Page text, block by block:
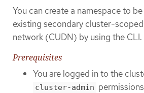
You can create a namespace to
existing secondary cluster-
network (CUDN) by using the CLI.
Prerequisites
You are logged in to the
cluster-admin